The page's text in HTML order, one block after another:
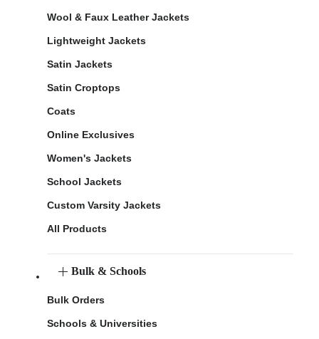
Wool & Faux Leather Jackets
Lightweight Jackets
Satin Jackets
Satin Croptops
Coats
Online Exclusives
Women's Jackets
School Jackets
Custom Varsity Jackets
All Products
Bulk & Schools
Bulk Orders
Schools & Universities